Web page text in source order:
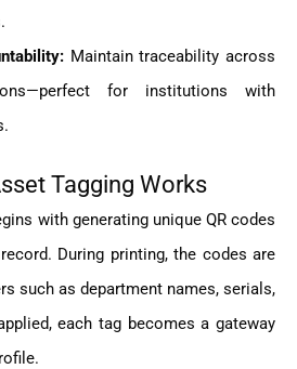
Maintain traceability across
for institutions with
Tagging Works
with generating unique QR codes
During printing, the codes are
such as department names, serials,
each tag becomes a gateway